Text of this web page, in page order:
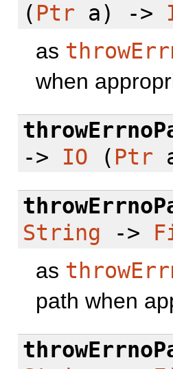
( Ptr a) ->
as
when
-> IO ( Ptr
String ->
as
path when